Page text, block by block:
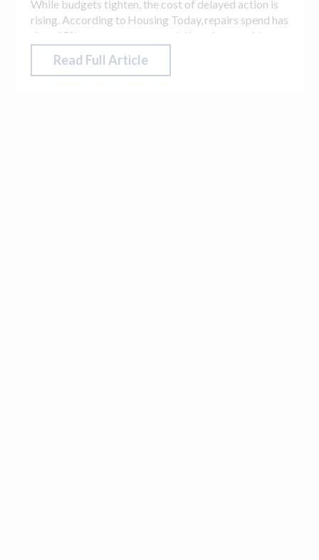
While budgets tighten, the cost of delayed action is
rising. According to Housing Today, repairs spend has
risen 15% year-on-year as social housing providers
English Housing Survey 2023-2024: drivers and
Read Full Article